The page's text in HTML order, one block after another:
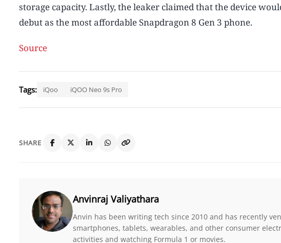
storage capacity. Lastly, the leaker claimed that the device
debut as the most affordable Snapdragon 8 Gen 3 phone.
Source
Tags: iQoo iQOO Neo 9s Pro
SHARE
Anvinraj Valiyathara
Anvin has been writing tech since 2010 and has recently
smartphones, tablets, wearables, and other consumer
activities and watching Formula 1 or movies.